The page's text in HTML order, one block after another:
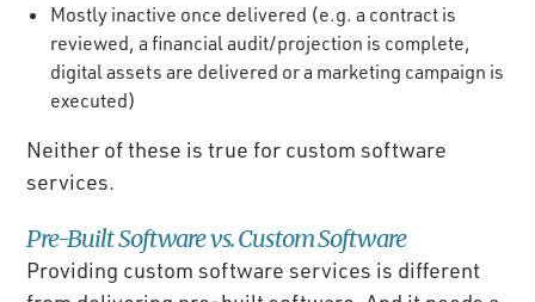
Mostly inactive once delivered (e.g. a contract is
reviewed, a financial audit/projection is complete,
digital assets are delivered or a marketing campaign is
executed)
Neither of these is true for custom software
services.
Pre-Built Software vs. Custom Software
Providing custom software services is different